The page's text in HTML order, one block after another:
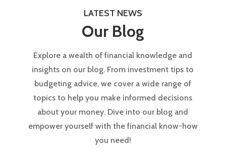
LATEST NEWS
Our Blog
Explore a wealth of financial knowledge and
insights on our blog. From investment tips to
budgeting advice, we cover a wide range of
topics to help you make informed decisions
about your money. Dive into our blog and
empower yourself with the financial know-how
you need!